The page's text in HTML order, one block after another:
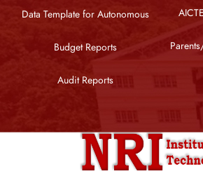
Data Template for Autonomous
Budget Reports
Audit Reports